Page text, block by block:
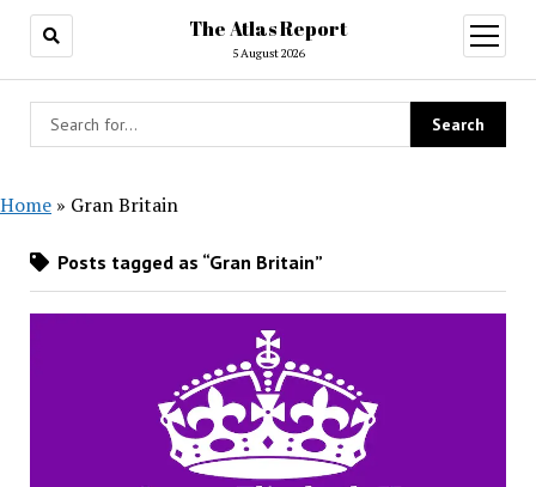
The Atlas Report
5 August 2026
open
menu
Home » Gran Britain
Posts tagged as “Gran Britain”